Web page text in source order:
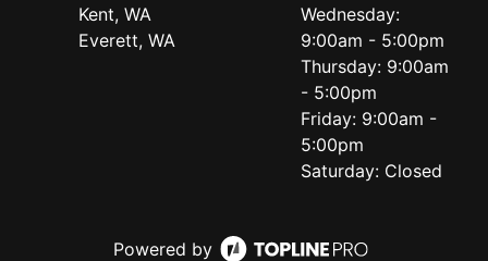
Kent, WA
Everett, WA
Wednesday:
9:00am - 5:00pm
Thursday: 9:00am
- 5:00pm
Friday: 9:00am -
5:00pm
Saturday: Closed
Powered by